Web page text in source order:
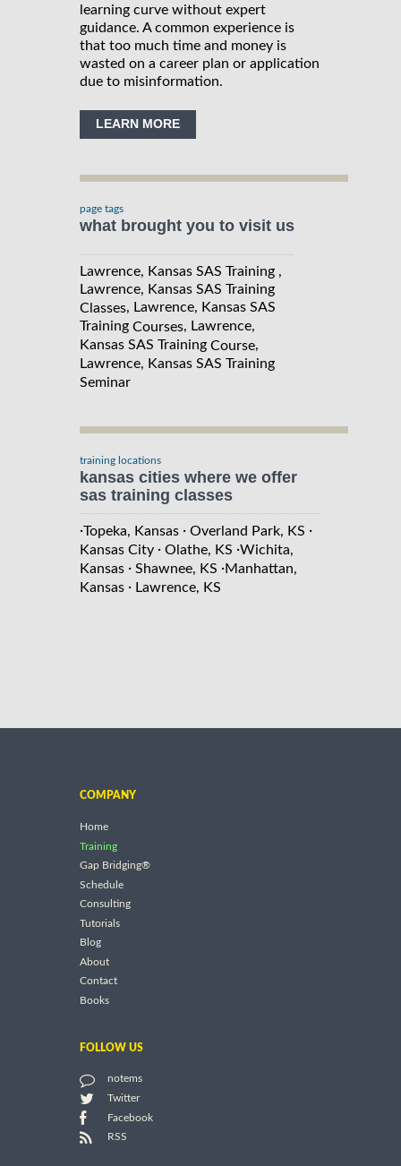
learning curve without expert
guidance. A common experience is
that too much time and money is
wasted on a career plan or application
due to misinformation.
LEARN MORE
page tags
what brought you to visit us
Lawrence, Kansas SAS Training ,
Lawrence, Kansas SAS Training
Classes, Lawrence, Kansas SAS
Training Courses, Lawrence,
Kansas SAS Training Course,
Lawrence, Kansas SAS Training
Seminar
training locations
kansas cities where we offer
sas training classes
·Topeka, Kansas · Overland Park, KS ·
Kansas City · Olathe, KS ·Wichita,
Kansas · Shawnee, KS ·Manhattan,
Kansas · Lawrence, KS
COMPANY
Home
Training
Gap Bridging®
Schedule
Consulting
Tutorials
Blog
About
Contact
Books
FOLLOW US
notems
Twitter
Facebook
RSS